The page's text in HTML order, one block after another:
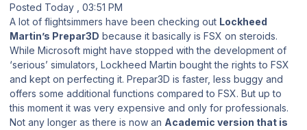
Posted Today , 03:51 PM
A lot of flightsimmers have been checking out Lockheed
Martin’s Prepar3D because it basically is FSX on steroids.
While Microsoft might have stopped with the development of
‘serious’ simulators, Lockheed Martin bought the rights to FSX
and kept on perfecting it. Prepar3D is faster, less buggy and
offers some additional functions compared to FSX. But up to
this moment it was very expensive and only for professionals.
Not any longer as there is now an Academic version that is